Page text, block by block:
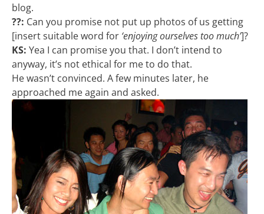
blog.
??: Can you promise not put up photos of us getting
[insert suitable word for ‘enjoying ourselves too much’]?
KS: Yea I can promise you that. I don’t intend to
anyway, it’s not ethical for me to do that.
He wasn’t convinced. A few minutes later, he
approached me again and asked.